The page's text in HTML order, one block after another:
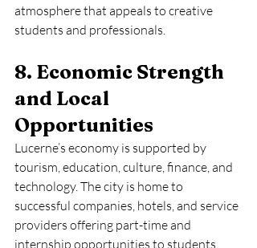
atmosphere that appeals to creative
students and professionals.
8. Economic Strength
and Local
Opportunities
Lucerne’s economy is supported by
tourism, education, culture, finance, and
technology. The city is home to
successful companies, hotels, and service
providers offering part-time and
internship opportunities to students.